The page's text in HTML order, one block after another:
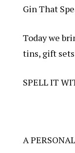
Gin That
Today we
tins, gift
SPELL IT
A